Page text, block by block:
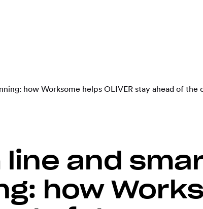
how Worksome helps OLIVER stay ahead of the
and
how